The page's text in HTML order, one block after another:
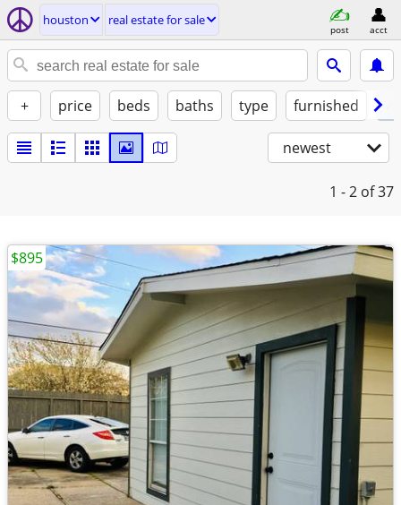
houston real estate for sale
post acct
+ price beds baths type furnished
newest
1 - 2 of 37
$895